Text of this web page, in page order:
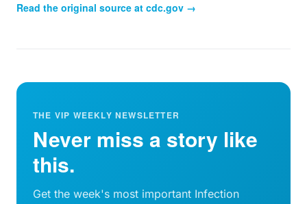
Read the original source at cdc.gov →
THE VIP WEEKLY NEWSLETTER
Never miss a story like
this.
Get the week's most important Infection